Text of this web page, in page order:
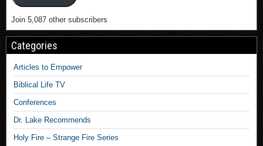
Join 5,087 other subscribers
Categories
Articles to Empower
Biblical Life TV
Conferences
Dr. Lake Recommends
Holy Fire – Strange Fire Series